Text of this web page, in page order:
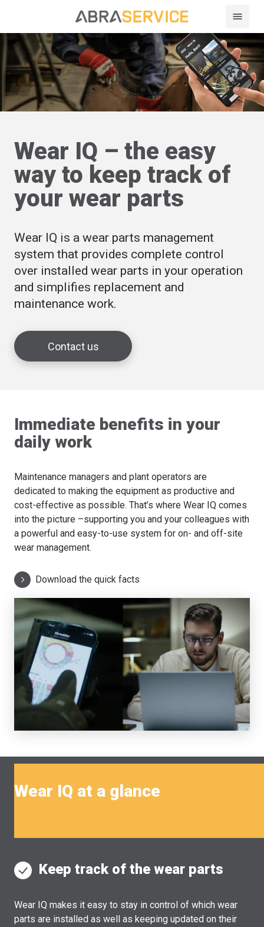
Wear IQ – the easy
way to keep track of
your wear parts
Wear IQ is a wear parts management
system that provides complete control
over installed wear parts in your operation
and simplifies replacement and
maintenance work.
Contact us
Immediate benefits in your
daily work
Maintenance managers and plant operators are
dedicated to making the equipment as productive and
cost-effective as possible. That’s where Wear IQ comes
into the picture –supporting you and your colleagues with
a powerful and easy-to-use system for on- and off-site
wear management.
Download the quick facts
Wear IQ at a glance
Keep track of the wear parts
Wear IQ makes it easy to stay in control of which wear
parts are installed as well as keeping updated on their